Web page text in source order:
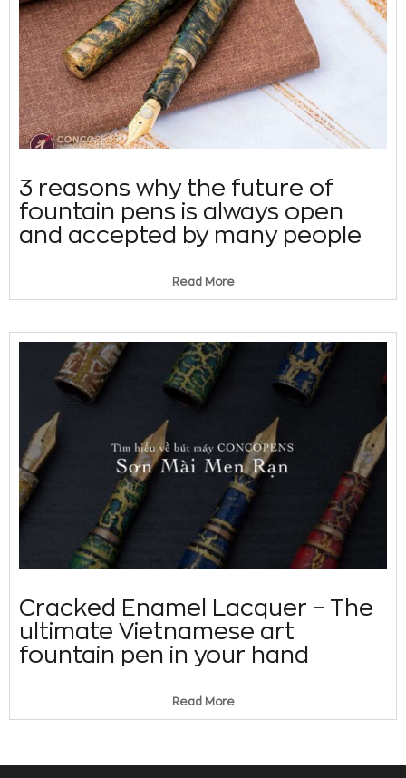
3 reasons why the future of
fountain pens is always open
and accepted by many people
Read More
Cracked Enamel Lacquer – The
ultimate Vietnamese art
fountain pen in your hand
Read More